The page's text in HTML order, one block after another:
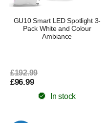
GU10 Smart LED Spotlight 3-
Pack White and Colour
Ambiance
£192.99
£96.99
In stock